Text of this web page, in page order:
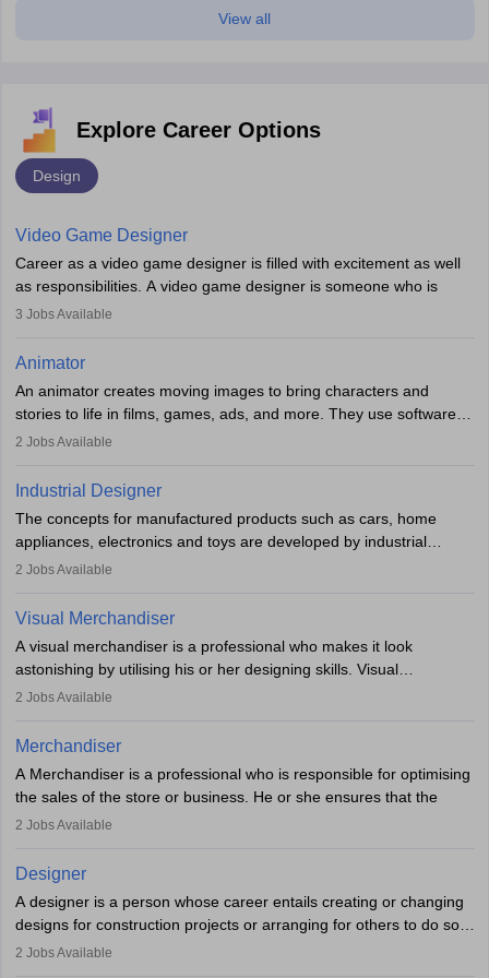
View all
Explore Career Options
Design
Video Game Designer
Career as a video game designer is filled with excitement as well
as responsibilities. A video game designer is someone who is
involved in the process of creating a game from day one. He or
of the game, the several levels involved, plot, art and similar other
designer may also write the codes for the game using different
programming languages.
experience they may also have to lead a team and do the early
3 Jobs Available
Animator
An animator creates moving images to bring characters and
stories to life in films, games, ads, and more. They use software
like Maya or Blender, work with teams, and follow storyboards.
With relevant education, animators can grow from junior roles to
specialised or leadership positions in the industry.
2 Jobs Available
Industrial Designer
The concepts for manufactured products such as cars, home
appliances, electronics and toys are developed by industrial
designers. They combine art, business and technology to produce
Industrial Designers operate in a number of industries. Ironically,
directly. Students can pursueVisual Communication to become
Industrial Designer.
2 Jobs Available
Visual Merchandiser
A visual merchandiser is a professional who makes it look
astonishing by utilising his or her designing skills. Visual
merchandising contributes to awareness and brand loyalty among
plays a crucial role in fetching the attention of customers and
2 Jobs Available
Merchandiser
A Merchandiser is a professional who is responsible for optimising
the sales of the store or business. He or she ensures that the
retail and online stores are stocked up and analyses the sales
required to work closely with the buyers, suppliers, manufacturers,
and retailers to provide customer services.
Merchandiser in this career is also expected to monitor the
product appearance and arrange and maintain product displays,
2 Jobs Available
Designer
A designer is a person whose career entails creating or changing
designs for construction projects or arranging for others to do so
or giving them instructions to do so. Individuals in the highest-
2 Jobs Available